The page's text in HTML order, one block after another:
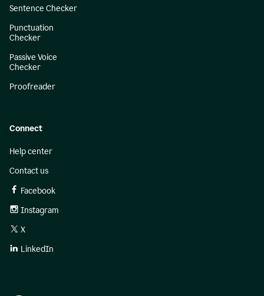
Sentence Checker
Punctuation
Checker
Passive Voice
Checker
Proofreader
Connect
Help center
Contact us
Facebook
Instagram
X
LinkedIn